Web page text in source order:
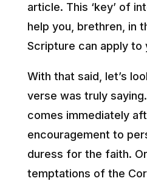
article. This ‘key’ of
help you, brethren, in
Scripture can apply to
With that said, let’s
verse was truly
comes immediately
encouragement to
duress for the faith.
temptations of the